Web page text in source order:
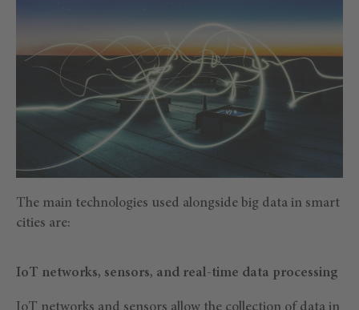
The main technologies used alongside big data in smart
cities are:
IoT networks, sensors, and real-time data processing